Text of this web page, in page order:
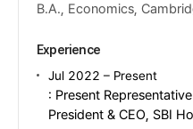
B.A., Economics,
Experience
Jul 2022 – Present
: Present
President & CEO, SBI